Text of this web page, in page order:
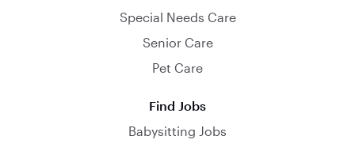
Special Needs Care
Senior Care
Pet Care
Find Jobs
Babysitting Jobs